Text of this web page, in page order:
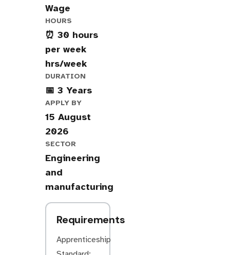
Wage
HOURS
⏰ 30 hours
per week
hrs/week
DURATION
📅 3 Years
APPLY BY
15 August
2026
SECTOR
Engineering
and
manufacturing
Requirements
Apprenticeship